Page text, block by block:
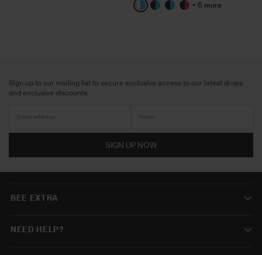
White/Blue
Black/Aqua
Black/Blue
Black/Pink
+ 6 more
Sign up to our mailing list to secure exclusive access to our latest drops
and exclusive discounts.
SIGN UP NOW
BEE EXTRA
NEED HELP?